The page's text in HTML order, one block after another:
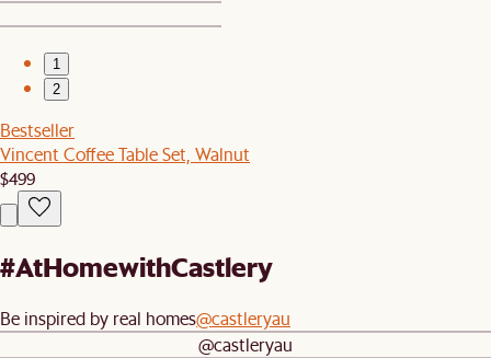
1
2
Bestseller
Vincent Coffee Table Set, Walnut
$499
#AtHomewithCastlery
Be inspired by real homes@castleryau
@castleryau